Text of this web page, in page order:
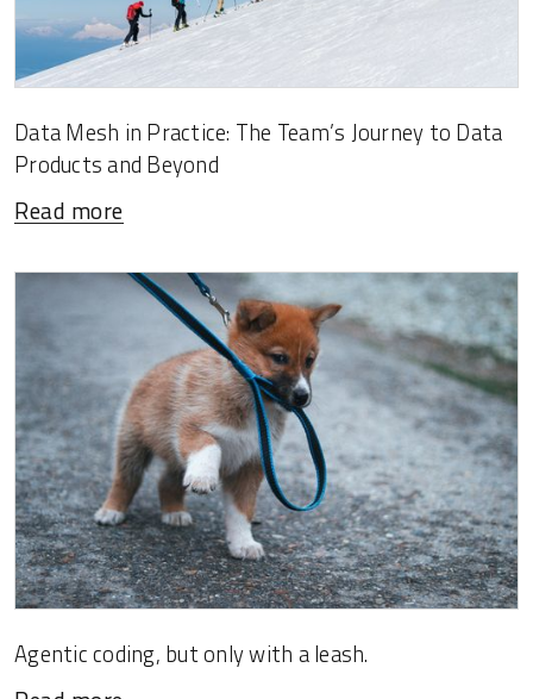
Data Mesh in Practice: The Team’s Journey to Data
Products and Beyond
Read more
Agentic coding, but only with a leash.